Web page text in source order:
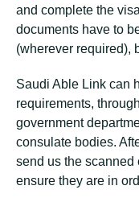
and complete the
documents have to
(wherever required),
Saudi Able Link can
requirements,
government
consulate bodies.
send us the scanned
ensure they are in